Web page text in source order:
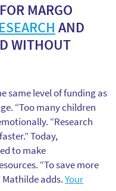
MARGO
AND
WITHOUT
same level of funding as
“Too many children
“Research
Today,
to make
“To save more
Mathilde adds.Your